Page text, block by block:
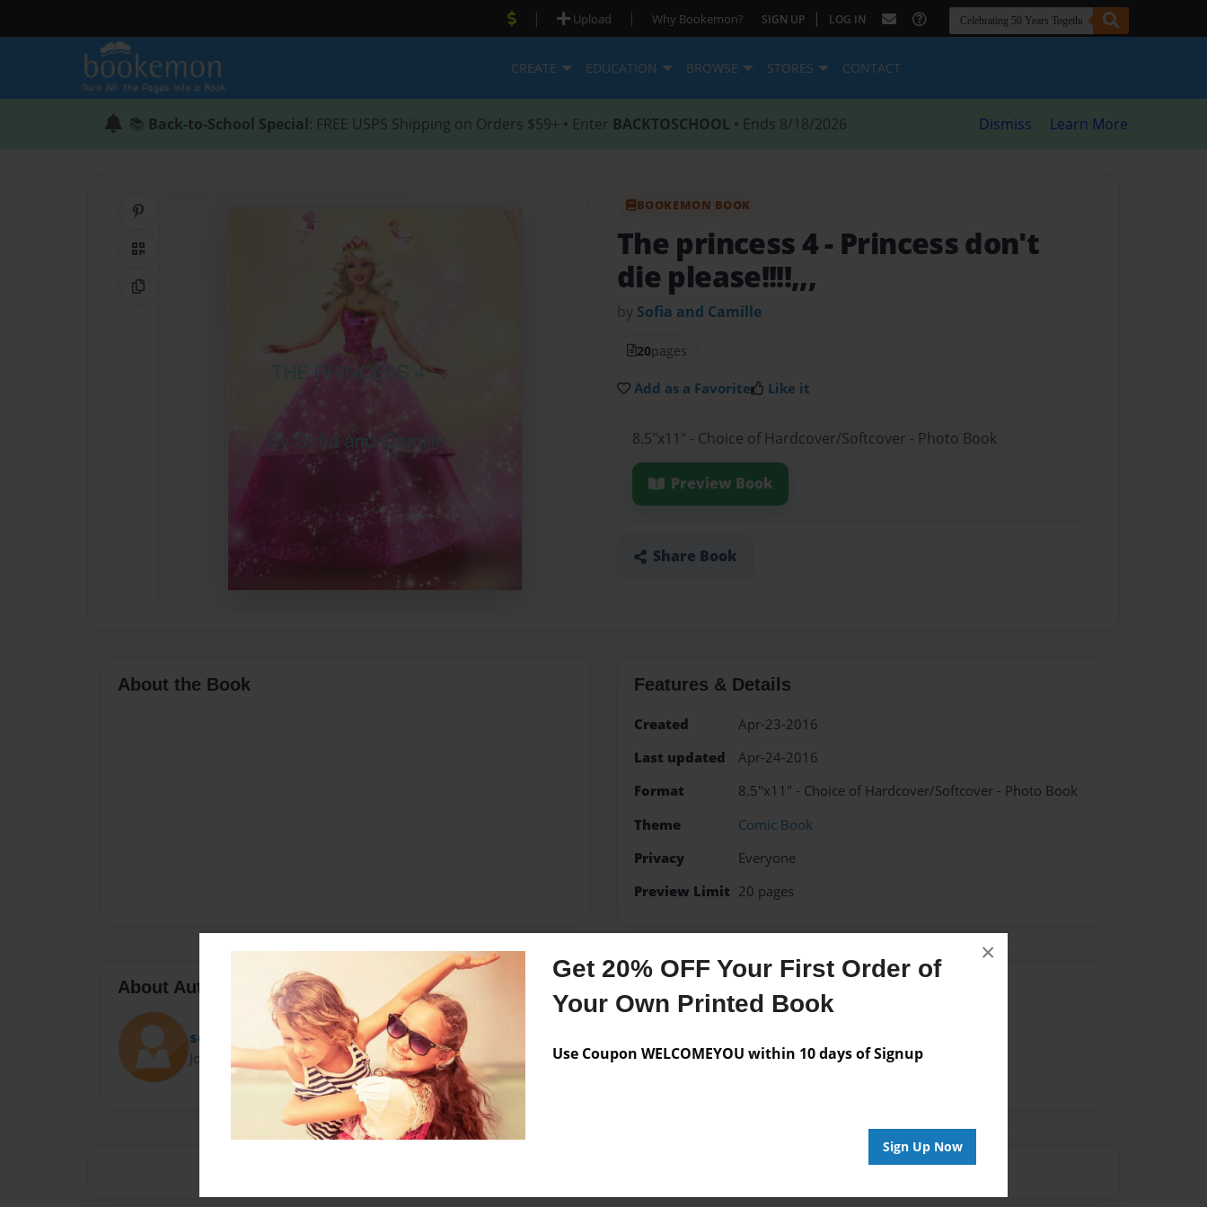
Get 20% OFF Your First Order of
Your Own Printed Book
Use Coupon WELCOMEYOU within 10 days of Signup
Sign Up Now
×
| Upload | Why Bookemon? SIGN UP | LOG IN
CREATE EDUCATION BROWSE STORES CONTACT
📚 Back-to-School Special: FREE USPS Shipping on Orders $59+ • Enter BACKTOSCHOOL • Ends 8/18/2026 Dismiss Learn More
QR Code
Copy Link
BOOKEMON BOOK
The princess 4- Princess don't
die please!!!!,,,
by Sofia and Camille
20pages
Add as a Favorite Like it
8.5"x11" - Choice of Hardcover/Softcover - Photo Book
Preview Book
Share Book
About the Book Features & Details
Created
Apr-23-2016
Last updated
Apr-24-2016
Format
8.5"x11" - Choice of Hardcover/Softcover - Photo Book
Theme
Comic Book
Privacy
Everyone
Preview Limit 20 pages
About Author
sofia
Joined: Apr-04-2016